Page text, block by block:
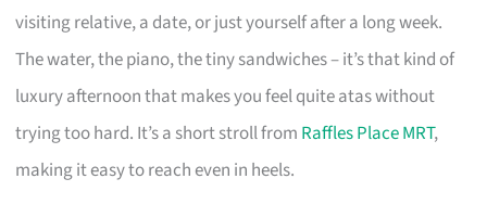
visiting relative, a date, or just yourself after a long week.
The water, the piano, the tiny sandwiches – it’s that kind of
luxury afternoon that makes you feel quite atas without
trying too hard. It’s a short stroll from Raffles Place MRT,
making it easy to reach even in heels.